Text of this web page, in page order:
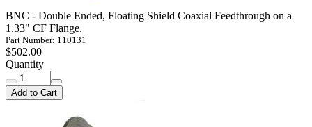
BNC - Double Ended, Floating Shield Coaxial Feedthrough on a
1.33" CF Flange.
Part Number: 110131
$502.00
Quantity
Add to Cart